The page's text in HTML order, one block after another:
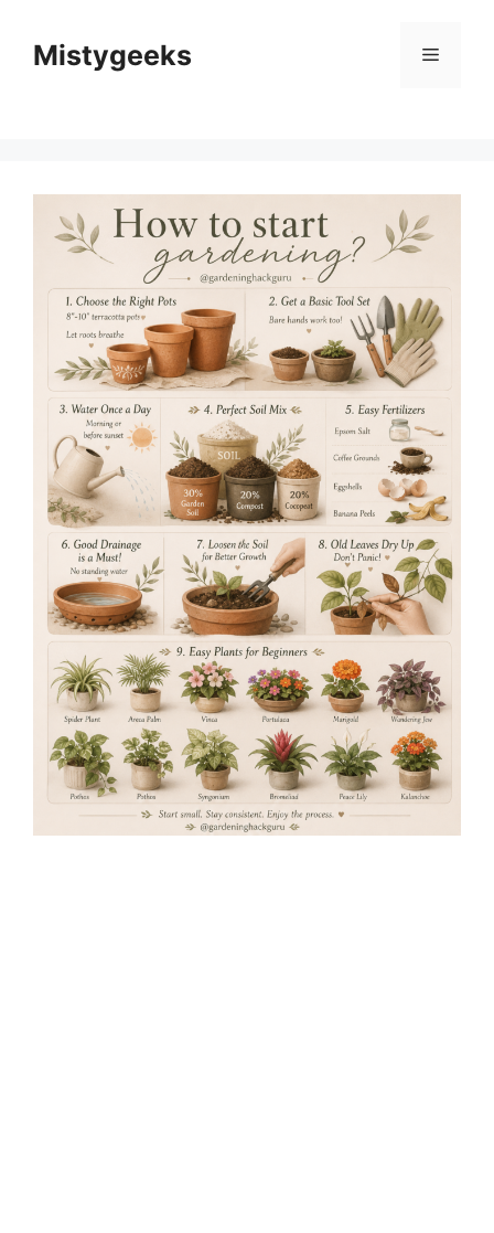
contentMistygeeks Menu